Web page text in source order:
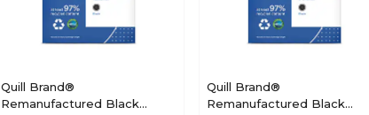
Quill Brand®
Remanufactured Black
Quill Brand®
Remanufactured Black